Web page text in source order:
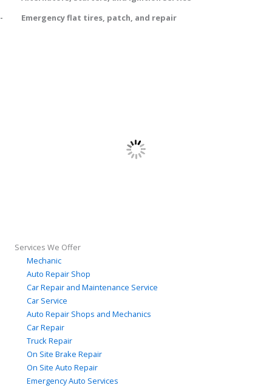
- Emergency flat tires, patch, and repair
Services We Offer
Mechanic
Auto Repair Shop
Car Repair and Maintenance Service
Car Service
Auto Repair Shops and Mechanics
Car Repair
Truck Repair
On Site Brake Repair
On Site Auto Repair
Emergency Auto Services